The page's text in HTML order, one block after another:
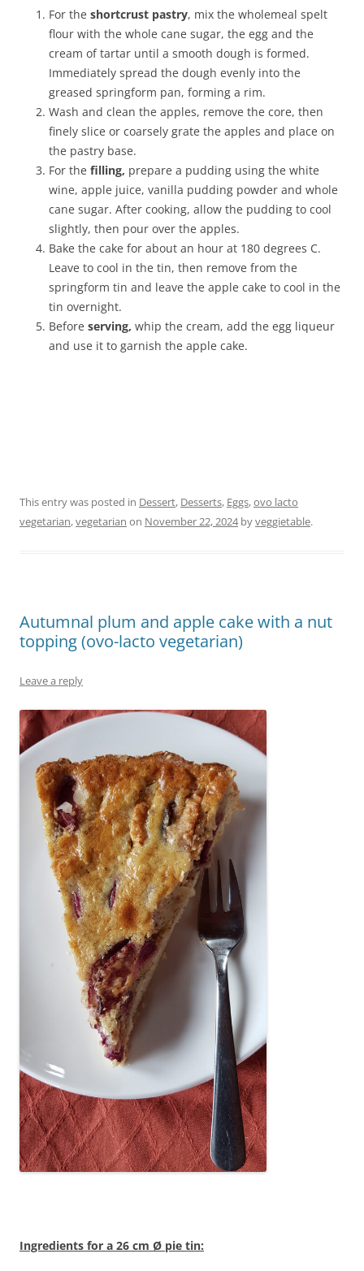
For the shortcrust pastry, mix the wholemeal spelt
flour with the whole cane sugar, the egg and the
cream of tartar until a smooth dough is formed.
Immediately spread the dough evenly into the
greased springform pan, forming a rim.
Wash and clean the apples, remove the core, then
finely slice or coarsely grate the apples and place on
the pastry base.
For the filling, prepare a pudding using the white
wine, apple juice, vanilla pudding powder and whole
cane sugar. After cooking, allow the pudding to cool
slightly, then pour over the apples.
Bake the cake for about an hour at 180 degrees C.
Leave to cool in the tin, then remove from the
springform tin and leave the apple cake to cool in the
tin overnight.
Before serving, whip the cream, add the egg liqueur
and use it to garnish the apple cake.
This entry was posted in Dessert, Desserts, Eggs,ovo lacto
vegetarian,vegetarian on November 22, 2024byveggietable.
Autumnal plum and apple cake with a nut
topping (ovo-lacto vegetarian)
Leave a reply
Ingredients for a 26 cm Ø pie tin: